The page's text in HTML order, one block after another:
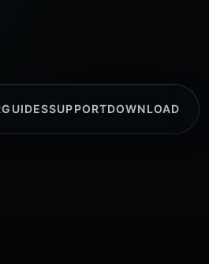
GUIDESSUPPORTDOWNLOAD